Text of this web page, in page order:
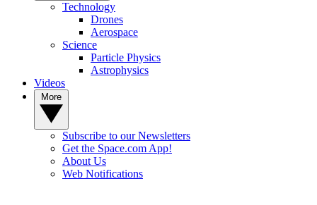
Technology
Drones
Aerospace
Science
Particle Physics
Astrophysics
Videos
Subscribe to our Newsletters
Get the Space.com App!
About Us
Web Notifications